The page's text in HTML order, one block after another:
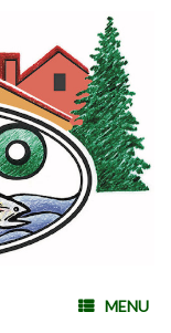
MENU